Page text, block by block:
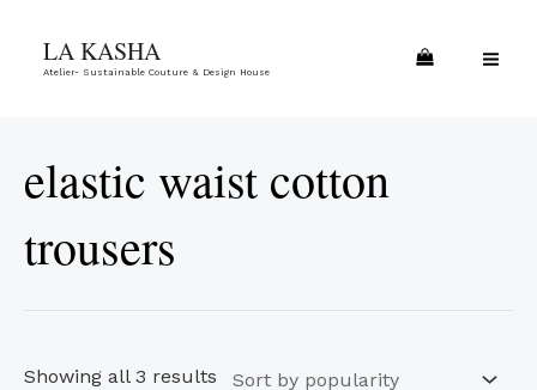
LA KASHA
Atelier- Sustainable Couture & Design House
elastic waist cotton
trousers
Showing all 3 results
popularity